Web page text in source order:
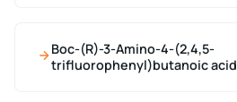
Boc-(R)-3-Amino-4-(2,4,5-
trifluorophenyl)butanoic acid